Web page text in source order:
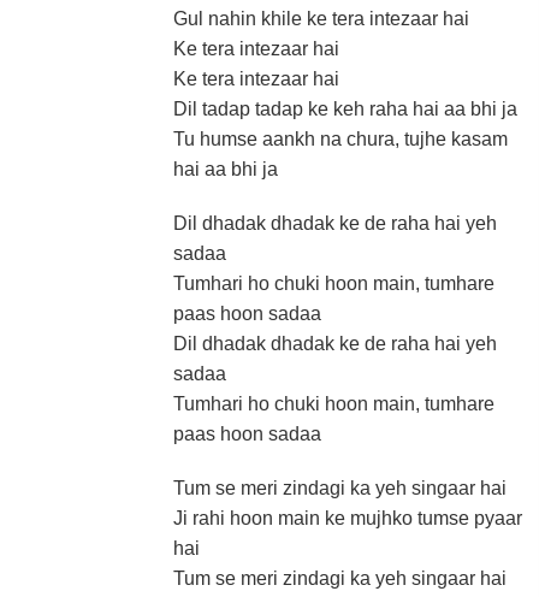
Gul nahin khile ke tera intezaar hai
Ke tera intezaar hai
Ke tera intezaar hai
Dil tadap tadap ke keh raha hai aa bhi ja
Tu humse aankh na chura, tujhe kasam
hai aa bhi ja
Dil dhadak dhadak ke de raha hai yeh
sadaa
Tumhari ho chuki hoon main, tumhare
paas hoon sadaa
Dil dhadak dhadak ke de raha hai yeh
sadaa
Tumhari ho chuki hoon main, tumhare
paas hoon sadaa
Tum se meri zindagi ka yeh singaar hai
Ji rahi hoon main ke mujhko tumse pyaar
hai
Tum se meri zindagi ka yeh singaar hai